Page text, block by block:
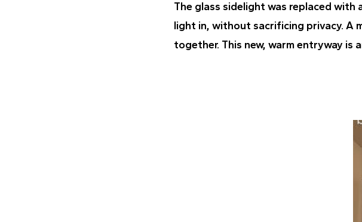
The glass sidelight was replaced with
light in, without sacrificing privacy. A
together. This new, warm entryway is